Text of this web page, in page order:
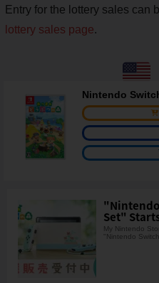
Entry for the lottery sales can
lottery sales page.
Nintendo
Set"
My Nintendo
"Nintendo